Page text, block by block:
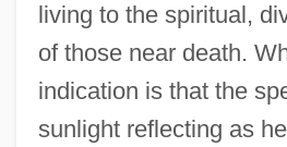
living to the spiritual,
of those near death.
indication is that the
sunlight reflecting as